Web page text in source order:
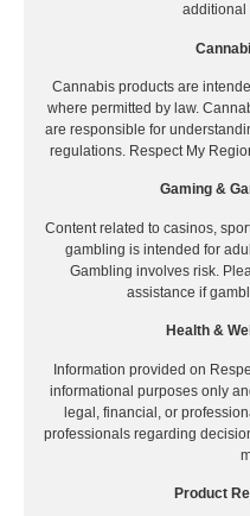
additional
Cannabis products are
where permitted by law.
are responsible for
regulations. Respect My
Gaming &
Content related to casinos,
gambling is intended for
Gambling involves risk.
assistance if
Health &
Information provided on
informational purposes only
legal, financial, or
professionals regarding
Product